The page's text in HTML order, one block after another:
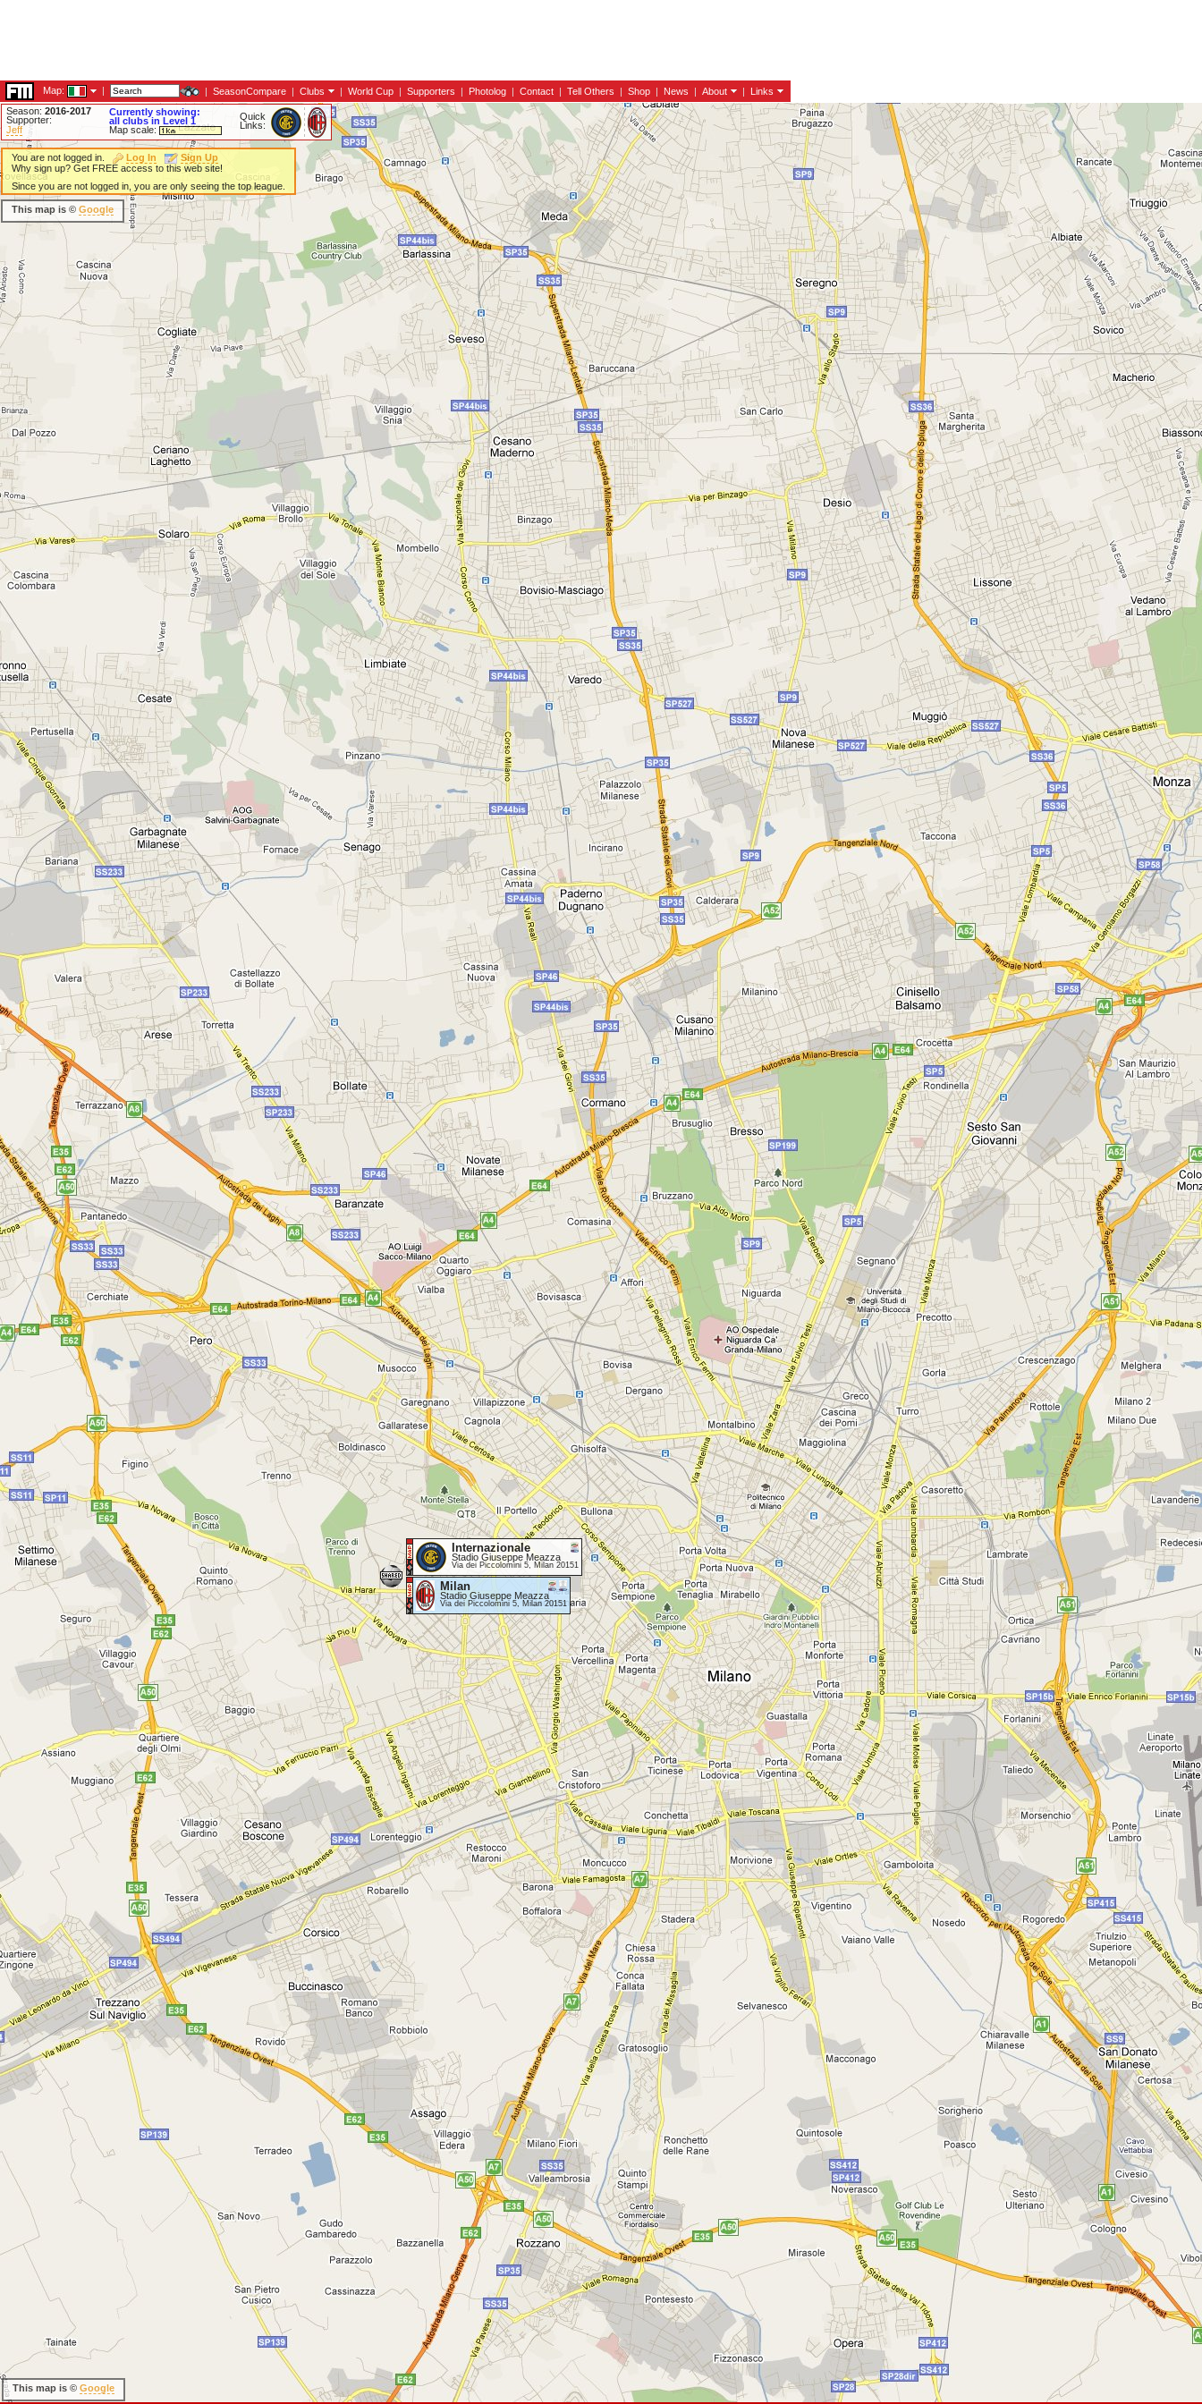
Map: | | SeasonCompare | Clubs | World Cup | Supporters | Photolog | Contact | Tell Others | Shop | News | About |
Links
Season: 2016-2017
Supporter:
Jeff
Currently showing:
all clubs in Level 1
Map scale:
Quick
Links:
Internazionale
Stadio Giuseppe Meazza
Via dei Piccolomini 5, Milan 20151
Milan
Stadio Giuseppe Meazza
Via dei Piccolomini 5, Milan 20151
You are not logged in. Log In
Sign Up
Why sign up? Get FREE access to this web site!
Since you are not logged in, you are only seeing the top league.
This map is © Google
This map is © Google